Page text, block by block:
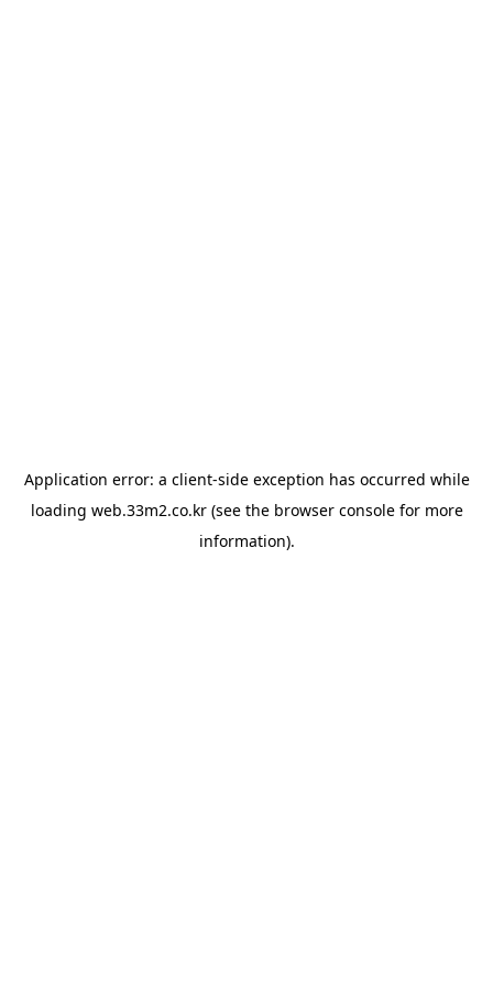
Application error: a client-side exception has occurred while
loading web.33m2.co.kr(see the browser consolefor more
information).